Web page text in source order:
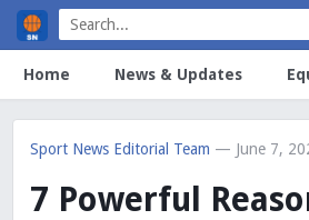
Home News & Updates
Sport News Editorial Team — June 7,
7 Powerful